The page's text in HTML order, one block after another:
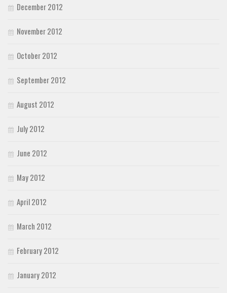
December 2012
November 2012
October 2012
September 2012
August 2012
July 2012
June 2012
May 2012
April 2012
March 2012
February 2012
January 2012